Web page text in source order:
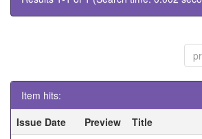
Item hits:
Issue Date
Preview Title